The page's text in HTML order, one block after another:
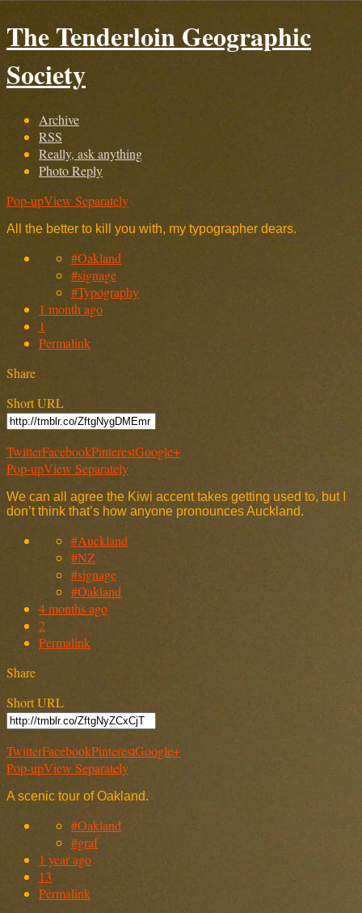
The Tenderloin Geographic
Society
Archive
RSS
Really, ask anything
Photo Reply
Pop-upView Separately
All the better to kill you with, my typographer dears.
#Oakland
#signage
#Typography
1 month ago
1
Permalink
Share
Short URL
TwitterFacebookPinterestGoogle+
Pop-upView Separately
We can all agree the Kiwi accent takes getting used to, but I
don’t think that’s how anyone pronounces Auckland.
#Auckland
#NZ
#signage
#Oakland
4 months ago
2
Permalink
Share
Short URL
TwitterFacebookPinterestGoogle+
Pop-upView Separately
A scenic tour of Oakland.
#Oakland
#graf
1 year ago
13
Permalink